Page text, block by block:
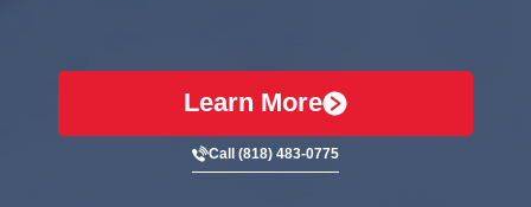
Learn More
Call (818) 483-0775